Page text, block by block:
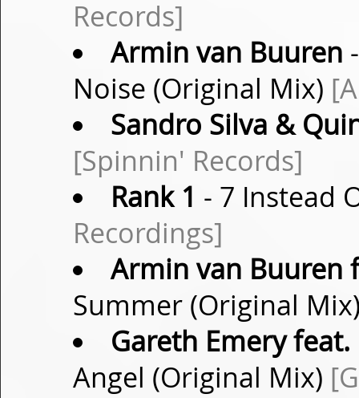
Records]
Armin van Buuren
Noise (Original Mix)
Sandro Silva &
[Spinnin' Records]
Rank 1 - 7 Instead
Recordings]
Armin van Buuren
Summer (Original
Gareth Emery
Angel (Original Mix)